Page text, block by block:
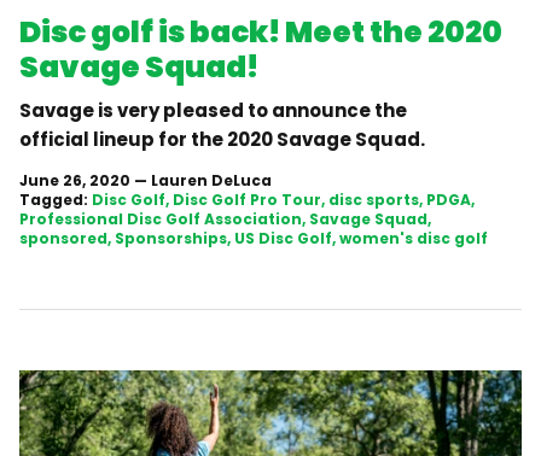
Disc golf is back! Meet the 2020
Savage Squad!
Savage is very pleased to announce the
official lineup for the 2020 Savage Squad.
June 26, 2020 — Lauren DeLuca
Tagged: Disc Golf Disc Golf Pro Tour disc sports PDGA
Professional Disc Golf Association Savage Squad
sponsored Sponsorships US Disc Golf women's disc golf